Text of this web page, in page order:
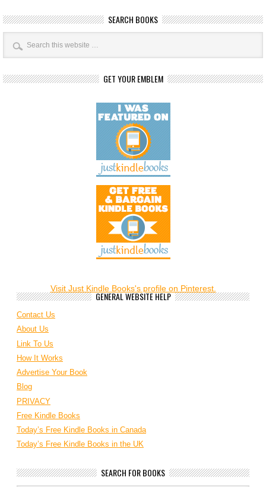
SEARCH BOOKS
GET YOUR EMBLEM
Visit Just Kindle Books's profile on Pinterest.
GENERAL WEBSITE HELP
Contact Us
About Us
Link To Us
How It Works
Advertise Your Book
Blog
PRIVACY
Free Kindle Books
Today’s Free Kindle Books in Canada
Today’s Free Kindle Books in the UK
SEARCH FOR BOOKS